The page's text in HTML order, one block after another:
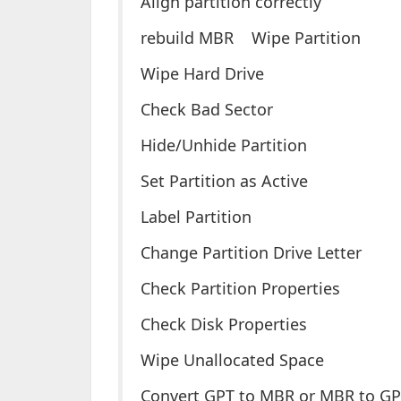
rebuild MBR Wipe Partition
Wipe Hard Drive
Check Bad Sector
Hide/Unhide Partition
Set Partition as Active
Label Partition
Change Partition Drive Letter
Check Partition Properties
Check Disk Properties
Wipe Unallocated Space
Convert GPT to MBR or MBR to